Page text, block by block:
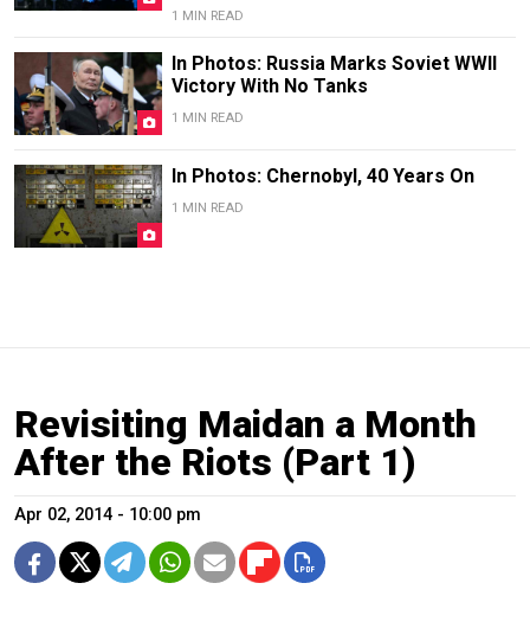
1 MIN READ
In Photos: Russia Marks Soviet WWII
Victory With No Tanks
1 MIN READ
In Photos: Chernobyl, 40 Years On
1 MIN READ
Revisiting Maidan a Month
After the Riots (Part 1)
Apr 02, 2014 - 10:00 pm